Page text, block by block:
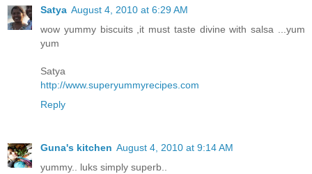
Satya August 4, 2010 at 6:29 AM
wow yummy biscuits ,it must taste divine with salsa ...yum
yum
Satya
http://www.superyummyrecipes.com
Reply
Guna's kitchen August 4, 2010 at 9:14 AM
yummy.. luks simply superb..